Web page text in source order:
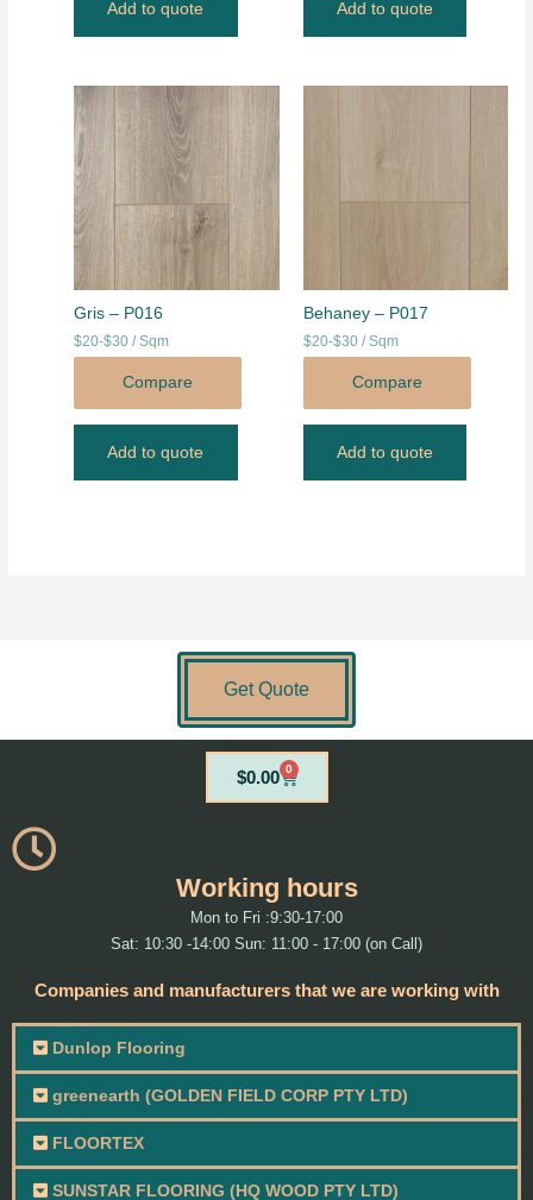
Add to quote Add to quote
Gris – P016
$20-$30 / Sqm
Compare
Add to quote
Behaney – P017
$20-$30 / Sqm
Compare
Add to quote
Get Quote
$0.00 0
Cart
Working hours
Mon to Fri :9:30-17:00
Sat: 10:30 -14:00 Sun: 11:00 - 17:00 (on Call)
Companies and manufacturers that we are working with
Dunlop Flooring
greenearth (GOLDEN FIELD CORP PTY LTD)
FLOORTEX
SUNSTAR FLOORING (HQ WOOD PTY LTD)